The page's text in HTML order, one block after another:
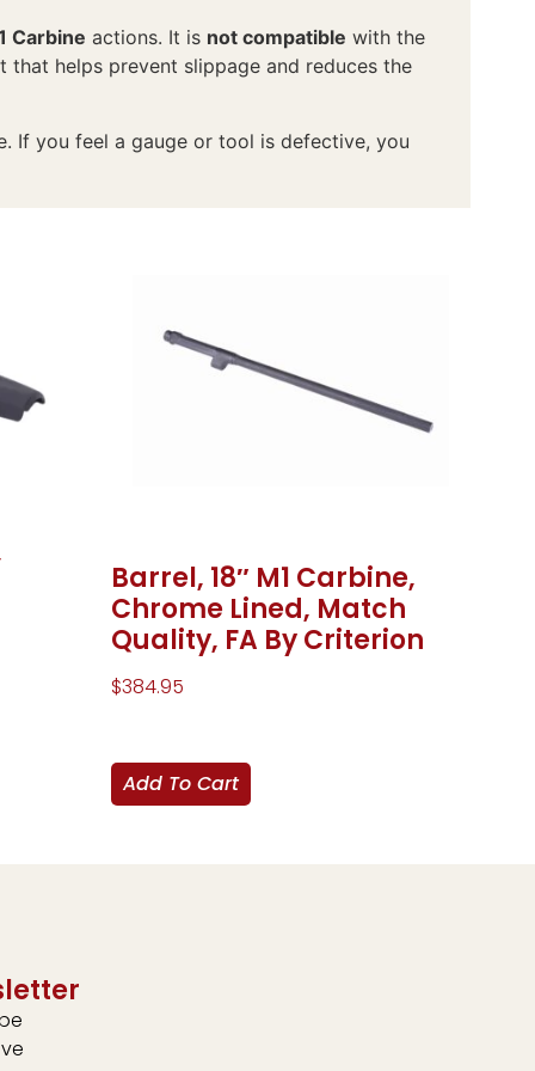
Carbine actions. It is not compatible with the
helps prevent slippage and reduces the
If you feel a gauge or tool is defective, you
Barrel, 18″ M1 Carbine,
Chrome Lined, Match
Quality, FA By Criterion
$384.95
Add To Cart